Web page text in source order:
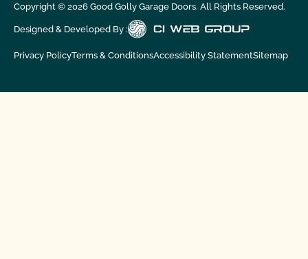
Copyright © 2026Good Golly Garage Doors. All Rights Reserved.
Designed & Developed By :
Privacy PolicyTerms & ConditionsAccessibility StatementSitemap